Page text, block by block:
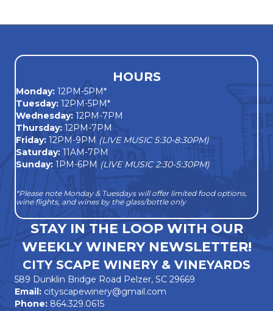
HOURS
Monday: 12PM-5PM*
Tuesday: 12PM-5PM*
Wednesday: 12PM-7PM
Thursday: 12PM-7PM
Friday: 12PM-9PM (LIVE MUSIC 5:30-8:30PM)
Saturday: 11AM-7PM
Sunday: 1PM-6PM (LIVE MUSIC 2:30-5:30PM)
*Please note Monday & Tuesdays will offer limited food options,
wine flights, and wines by the glass/bottle only
STAY IN THE LOOP WITH OUR
WEEKLY WINERY NEWSLETTER!
CITY SCAPE WINERY & VINEYARDS
589 Dunklin Bridge Road Pelzer, SC 29669
Email: cityscapewinery@gmail.com
Phone: 864.329.0615